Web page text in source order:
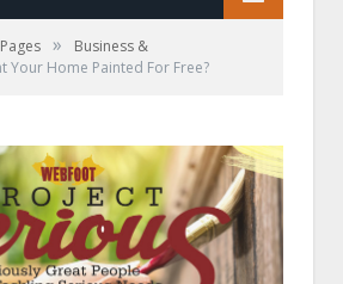
»
Business &
Your Home Painted For Free?